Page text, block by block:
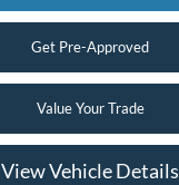
Get Pre-Approved
Value Your Trade
View Vehicle Details